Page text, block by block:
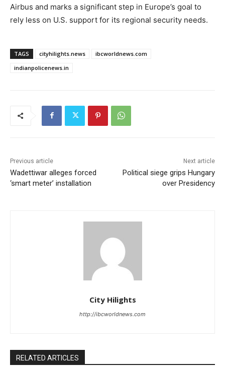
Airbus and marks a significant step in Europe’s goal to
rely less on U.S. support for its regional security needs.
TAGS cityhilights.news
ibcworldnews.com
indianpolicenews.in
Previous article
Wadettiwar alleges forced
‘smart meter’ installation
Next article
Political siege grips Hungary
over Presidency
City Hilights
http://ibcworldnews.com
RELATED ARTICLES